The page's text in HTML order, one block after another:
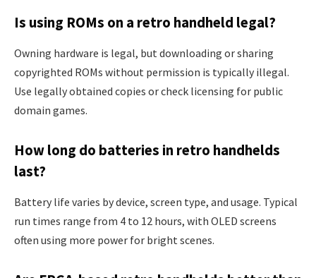
Is using ROMs on a retro handheld legal?
Owning hardware is legal, but downloading or sharing
copyrighted ROMs without permission is typically illegal.
Use legally obtained copies or check licensing for public
domain games.
How long do batteries in retro handhelds
last?
Battery life varies by device, screen type, and usage. Typical
run times range from 4 to 12 hours, with OLED screens
often using more power for bright scenes.